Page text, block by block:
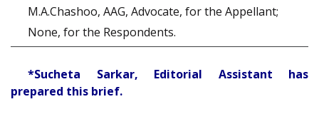
M.A.Chashoo, AAG, Advocate, for the Appellant;
None, for the Respondents.
*Sucheta Sarkar, Editorial Assistant has
prepared this brief.